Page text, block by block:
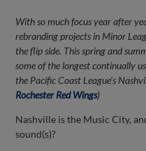
With so much focus year after
rebranding projects in Minor
the flip side. This spring and
some of the longest continually
the Pacific Coast League's
Rochester Red Wings)
Nashville is the Music City,
sound(s)?